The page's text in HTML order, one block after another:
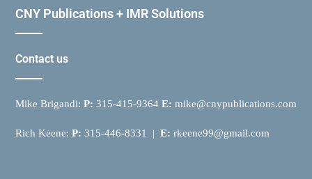
CNY Publications + IMR Solutions
Contact us
Mike Brigandi: P: 315-415-9364 E: mike@cnypublications.com
Rich Keene: P: 315-446-8331 | E: rkeene99@gmail.com